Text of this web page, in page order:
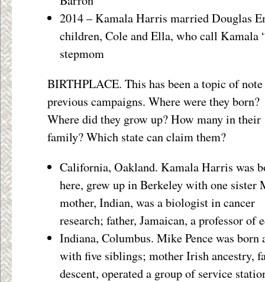
2014 – Kamala Harris married Douglas
children, Cole and Ella, who call Kamala
stepmom
BIRTHPLACE. This has been a topic of
previous campaigns. Where were they born?
Where did they grow up? How many in their
family? Which state can claim them?
California, Oakland. Kamala Harris was
here, grew up in Berkeley with one sister
mother, Indian, was a biologist in cancer
research; father, Jamaican, a professor of
Indiana, Columbus. Mike Pence was born
with five siblings; mother Irish ancestry,
descent, operated a group of service